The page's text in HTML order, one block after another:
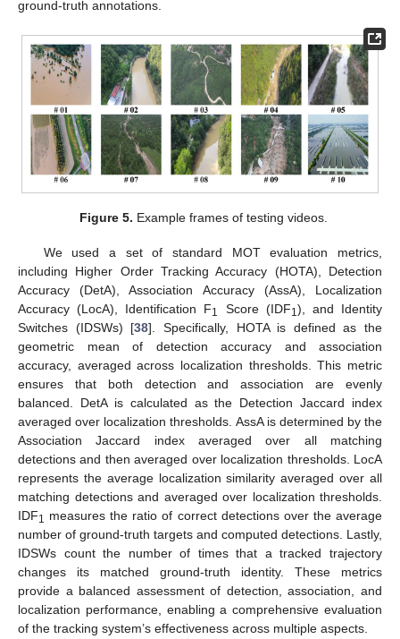
ground-truth annotations.
Figure 5. Example frames of testing videos.
We used a set of standard MOT evaluation metrics,
including Higher Order Tracking Accuracy (HOTA), Detection
Accuracy (DetA), Association Accuracy (AssA), Localization
Accuracy (LocA), Identification F1 Score (IDF1 ), and Identity
Switches (IDSWs) [38]. Specifically, HOTA is defined as the
geometric mean of detection accuracy and association
accuracy, averaged across localization thresholds. This metric
ensures that both detection and association are evenly
balanced. DetA is calculated as the Detection Jaccard index
averaged over localization thresholds. AssA is determined by the
Association Jaccard index averaged over all matching
detections and then averaged over localization thresholds. LocA
represents the average localization similarity averaged over all
matching detections and averaged over localization thresholds.
IDF1
measures the ratio of correct detections over the average
number of ground-truth targets and computed detections. Lastly,
IDSWs count the number of times that a tracked trajectory
changes its matched ground-truth identity. These metrics
provide a balanced assessment of detection, association, and
localization performance, enabling a comprehensive evaluation
of the tracking system’s effectiveness across multiple aspects.